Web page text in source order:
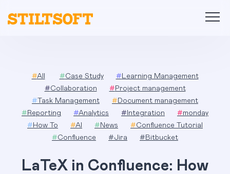
#All #Case Study # Learning Management
#Collaboration # Project management
# Task Management # Document management
# Reporting #Analytics # Integration #monday
# How To #AI # News #Confluence Tutorial
#Confluence #Jira # Bitbucket
LaTeX in Confluence: How